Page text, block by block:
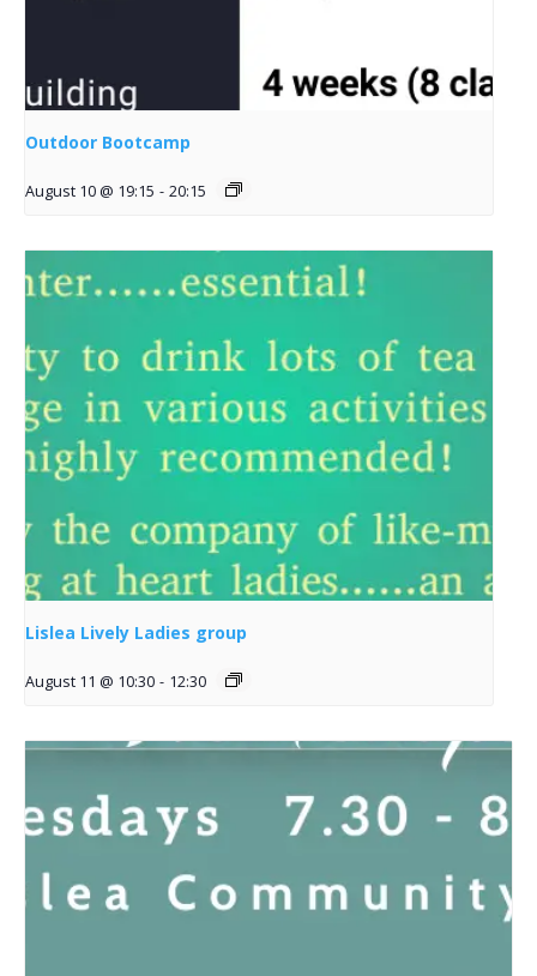
Outdoor Bootcamp
August 10 @ 19:15 - 20:15
Lislea Lively Ladies group
August 11 @ 10:30 - 12:30